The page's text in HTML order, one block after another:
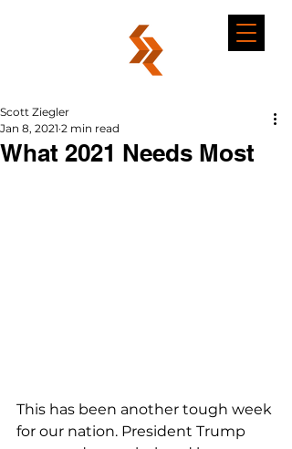
What 2021 Needs Most
Scott Ziegler
Jan 8, 2021 2 min read
This has been another tough week
for our nation. President Trump